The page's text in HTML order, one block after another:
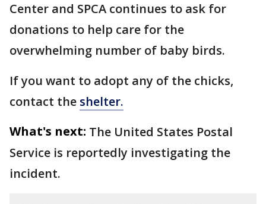
Center and SPCA continues to ask for
donations to help care for the
overwhelming number of baby birds.
If you want to adopt any of the chicks,
contact the shelter.
What's next: The United States Postal
Service is reportedly investigating the
incident.